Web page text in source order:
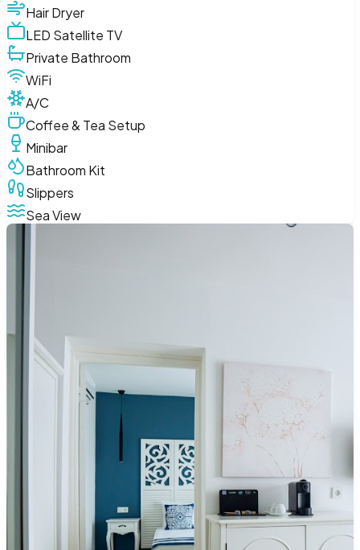
Hair Dryer
LED Satellite TV
Private Bathroom
WiFi
A/C
Coffee & Tea Setup
Minibar
Bathroom Kit
Slippers
Sea View